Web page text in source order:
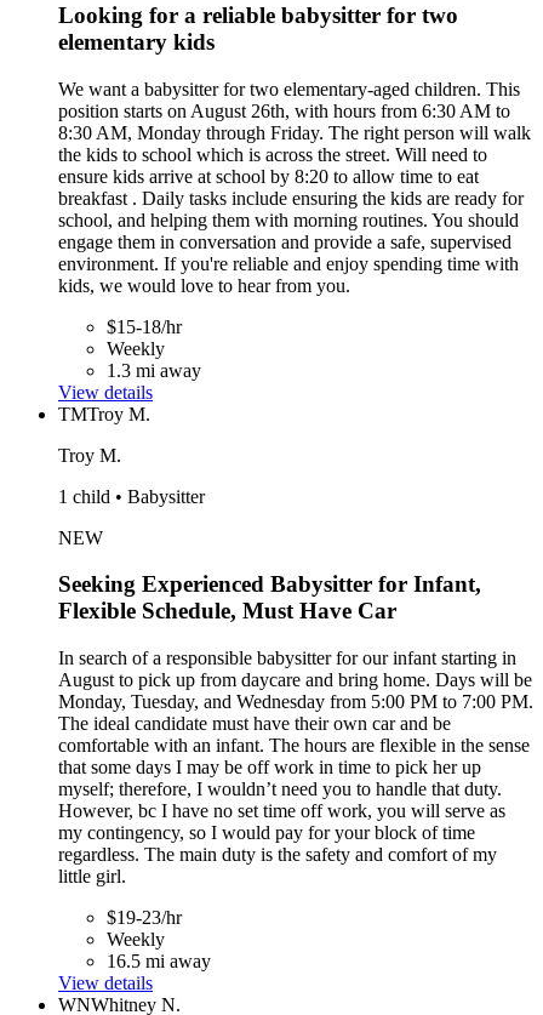
Looking for a reliable babysitter for two
elementary kids
We want a babysitter for two elementary-aged children. This
position starts on August 26th, with hours from 6:30 AM to
8:30 AM, Monday through Friday. The right person will walk
the kids to school which is across the street. Will need to
ensure kids arrive at school by 8:20 to allow time to eat
breakfast . Daily tasks include ensuring the kids are ready for
school, and helping them with morning routines. You should
engage them in conversation and provide a safe, supervised
environment. If you're reliable and enjoy spending time with
kids, we would love to hear from you.
$15-18/hr
Weekly
1.3 mi away
View details
TMTroy M.
Troy M.
1 child • Babysitter
NEW
Seeking Experienced Babysitter for Infant,
Flexible Schedule, Must Have Car
In search of a responsible babysitter for our infant starting in
August to pick up from daycare and bring home. Days will be
Monday, Tuesday, and Wednesday from 5:00 PM to 7:00 PM.
The ideal candidate must have their own car and be
comfortable with an infant. The hours are flexible in the sense
that some days I may be off work in time to pick her up
myself; therefore, I wouldn’t need you to handle that duty.
However, bc I have no set time off work, you will serve as
my contingency, so I would pay for your block of time
regardless. The main duty is the safety and comfort of my
little girl.
$19-23/hr
Weekly
16.5 mi away
View details
WNWhitney N.